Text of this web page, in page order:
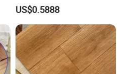
Luxury PVC/Plastic Vinyl
Plank Tiles Interlock/Click
Wood Grain Spc Flooring/
Floor
US$0.5888